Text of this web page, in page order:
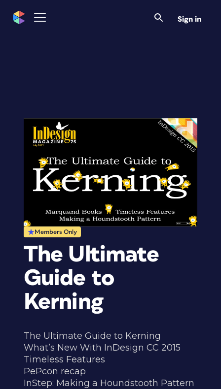
Sign in
Members Only
The Ultimate
Guide to
Kerning
The Ultimate Guide to Kerning
What’s New With InDesign CC 2015
Timeless Features
PePcon recap
InStep: Making a Houndstooth Pattern